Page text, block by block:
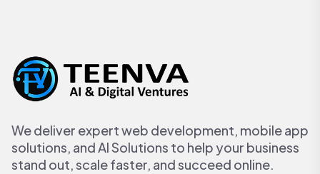
We deliver expert web development, mobile app
solutions, and AI Solutions to help your business
stand out, scale faster, and succeed online.